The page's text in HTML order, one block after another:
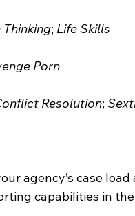
; Life Skills
Porn
Resolution;
agency’s case
capabilities in